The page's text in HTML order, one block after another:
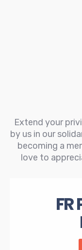
Extend your
by us in our
becoming a
love to